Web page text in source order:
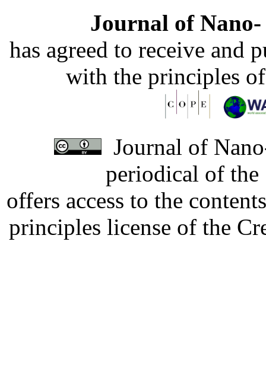
Journal of
has agreed to receive and
with the principles
Journal of
periodical of
offers access to the
principles license of the